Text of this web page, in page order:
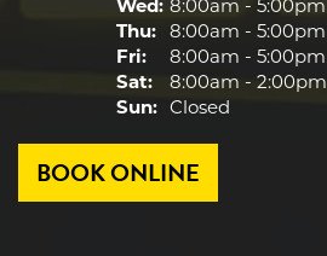
Wed: 8:00am - 5:00pm
Thu: 8:00am - 5:00pm
Fri:
8:00am - 5:00pm
Sat:
8:00am - 2:00pm
Sun: Closed
BOOK ONLINE